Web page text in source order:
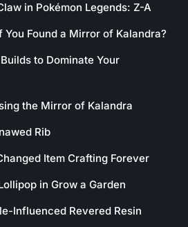
in Pokémon Legends: Z-A
You Found a Mirror of Kalandra?
to Dominate Your
the Mirror of Kalandra
Rib
Item Crafting Forever
in Grow a Garden
Influenced Revered Resin